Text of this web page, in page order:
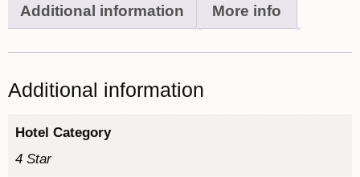
Additional information More info
Additional information
Hotel Category
4 Star